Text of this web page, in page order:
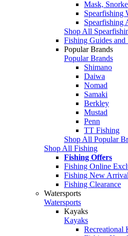
Mask,
Spearfishing
Spearfishing
Shop All
Fishing Guides and
Popular Brands
Popular Brands
Shimano
Daiwa
Nomad
Samaki
Berkley
Mustad
Penn
TT Fishing
Shop All Popular
Shop All Fishing
Fishing Offers
Fishing Online
Fishing New
Fishing Clearance
Watersports
Watersports
Kayaks
Kayaks
Recreational